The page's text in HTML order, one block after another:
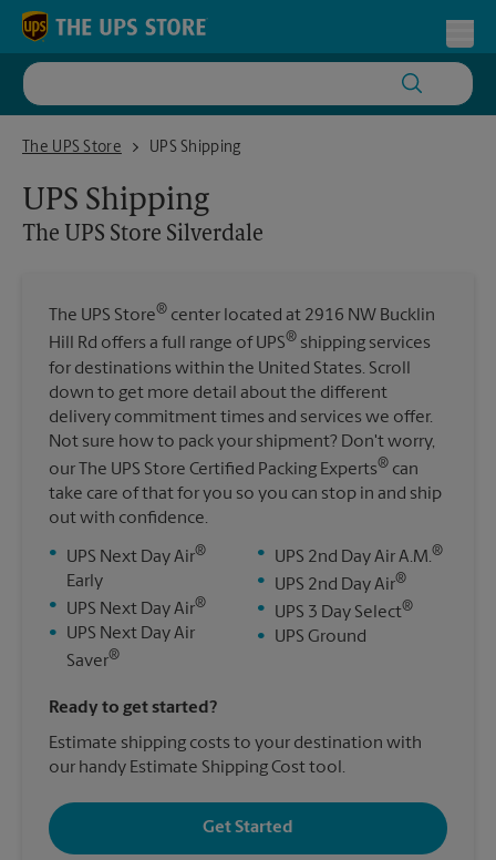
Skip to content
Return to Nav
The UPS Store
The UPS Store SilverdaleUPS Shipping
UPS Shipping
The UPS Store Silverdale
The UPS Store® center located at 2916 NW Bucklin
Hill Rd offers a full range of UPS® shipping services
for destinations within the United States. Scroll
down to get more detail about the different
delivery commitment times and services we offer.
Not sure how to pack your shipment? Don't worry,
our The UPS Store Certified Packing Experts® can
take care of that for you so you can stop in and ship
out with confidence.
•
UPS Next Day Air®
Early
•
UPS Next Day Air®
•
UPS Next Day Air
Saver®
• UPS 2nd Day Air A.M.®
• UPS 2nd Day Air®
• UPS 3 Day Select®
• UPS Ground
Ready to get started?
Estimate shipping costs to your destination with
our handy Estimate Shipping Cost tool.
Get Started